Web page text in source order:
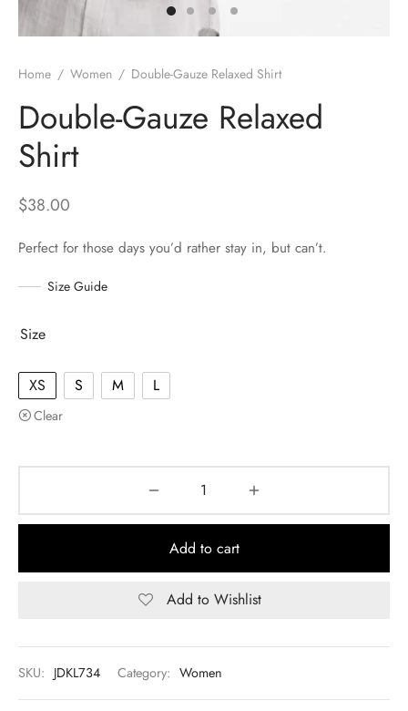
Home / Women / Double-Gauze Relaxed Shirt
Double-Gauze Relaxed
Shirt
$38.00
Perfect for those days you’d rather stay in, but can’t.
Size Guide
Size
XS S M L
Clear
Add to cart
Add to Wishlist
SKU: JDKL734 Category: Women